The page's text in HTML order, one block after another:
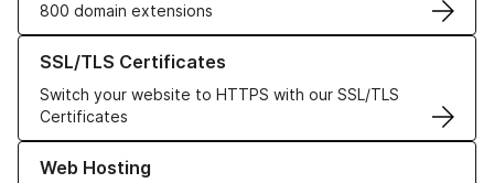
800 domain extensions
SSL/TLS Certificates
Switch your website to HTTPS with our SSL/TLS
Certificates
Learn more about our SSL/TLS Certificates
Web Hosting
Learn more about our Web Hosting solutions